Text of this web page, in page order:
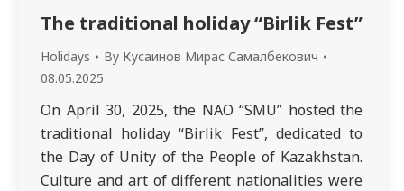
The traditional holiday “Birlik Fest”
Holidays By Кусаинов Мирас Самалбекович
08.05.2025
On April 30, 2025, the NAO “SMU” hosted the
traditional holiday “Birlik Fest”, dedicated to
the Day of Unity of the People of Kazakhstan.
Culture and art of different nationalities were